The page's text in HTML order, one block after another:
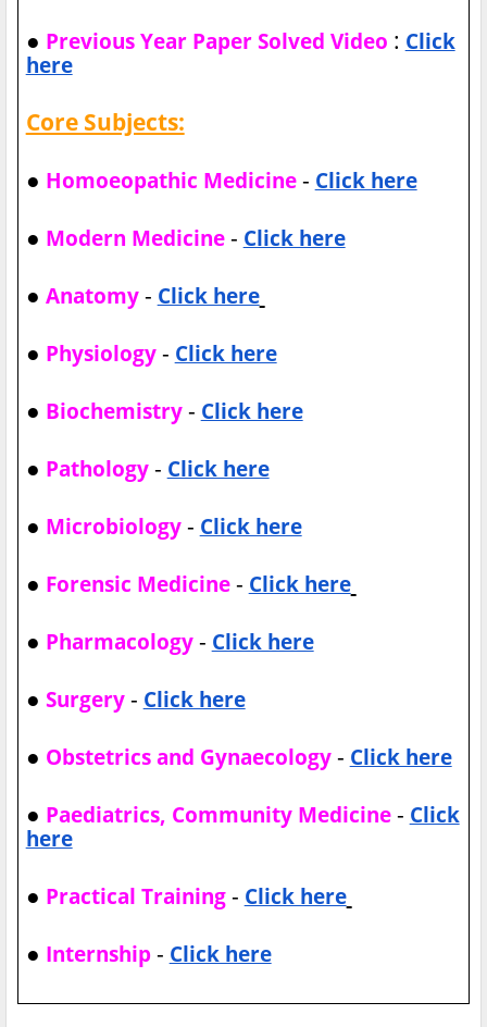
● Previous Year Paper Solved Video : Click
here
Core Subjects:
● Homoeopathic Medicine- Click here
● Modern Medicine- Click here
● Anatomy- Click here
● Physiology - Click here
● Biochemistry- Click here
● Pathology- Click here
● Microbiology- Click here
● Forensic Medicine- Click here
● Pharmacology - Click here
● Surgery- Click here
● Obstetrics and Gynaecology- Click here
● Paediatrics, Community Medicine- Click
here
● Practical Training- Click here
● Internship - Click here